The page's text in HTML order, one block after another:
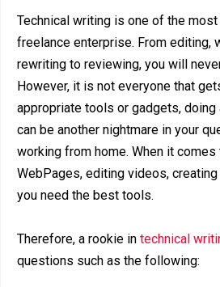
Technical writing is one of the
freelance enterprise. From editing,
rewriting to reviewing, you will
However, it is not everyone that
appropriate tools or gadgets,
can be another nightmare in your
working from home. When it
WebPages, editing videos, creating
you need the best tools.
Therefore, a rookie in technical
questions such as the following: